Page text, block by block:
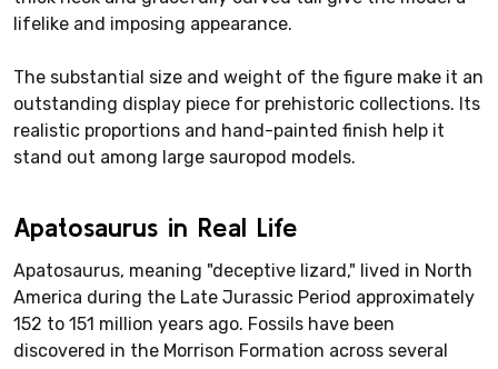
lifelike and imposing appearance.
The substantial size and weight of the figure make it an
outstanding display piece for prehistoric collections. Its
realistic proportions and hand-painted finish help it
stand out among large sauropod models.
Apatosaurus in Real Life
Apatosaurus, meaning "deceptive lizard," lived in North
America during the Late Jurassic Period approximately
152 to 151 million years ago. Fossils have been
discovered in the Morrison Formation across several